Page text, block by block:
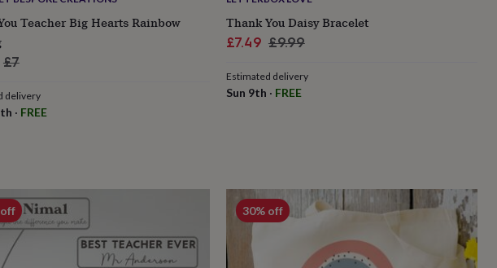
Teacher Big Hearts Rainbow
Regular
£7
delivery
· FREE
Thank You Daisy Bracelet
Sale
£7.49 Regular
£9.99
Estimated delivery
Sun 9th · FREE
off 30% off